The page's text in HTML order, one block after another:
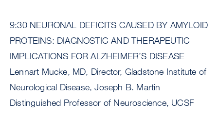
9:30 NEURONAL DEFICITS CAUSED BY AMYLOID
PROTEINS: DIAGNOSTIC AND THERAPEUTIC
IMPLICATIONS FOR ALZHEIMER’S DISEASE
Lennart Mucke, MD, Director, Gladstone Institute of
Neurological Disease, Joseph B. Martin
Distinguished Professor of Neuroscience, UCSF